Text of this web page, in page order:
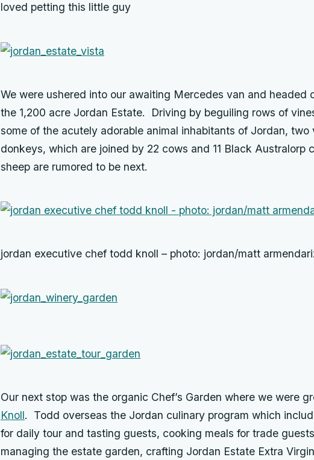
loved petting this little guy
We were ushered into our awaiting Mercedes van and headed
the 1,200 acre Jordan Estate. Driving by beguiling rows of
some of the acutely adorable animal inhabitants of Jordan, two
donkeys, which are joined by 22 cows and 11 Black Australorp
sheep are rumored to be next.
jordan executive chef todd knoll – photo: jordan/matt
Our next stop was the organic Chef’s Garden where we were
Knoll. Todd overseas the Jordan culinary program which
for daily tour and tasting guests, cooking meals for trade
managing the estate garden, crafting Jordan Estate Extra